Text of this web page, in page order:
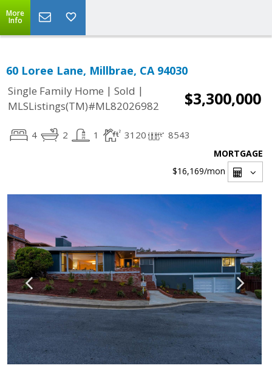
More
Info
60 Loree Lane, Millbrae, CA 94030
Single Family Home | Sold |
MLSListings(TM)#ML82026982
$3,300,000
4 2 1 3120 8543
MORTGAGE
$16,169/mon